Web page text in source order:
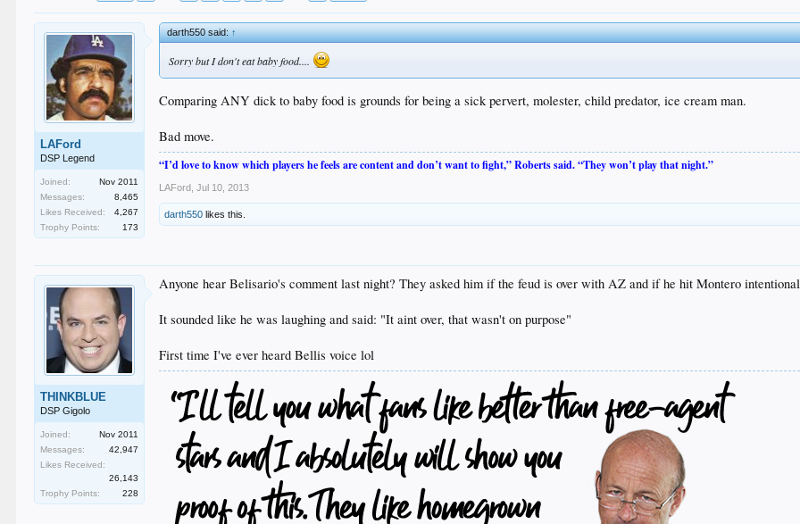
LAFord
DSP Legend
Joined:
Nov 2011
Messages:
8,465
Likes Received:
4,267
Trophy Points:
173
darth550 said:↑
Sorry but I don't eat baby food....
Comparing ANY dick to baby food is grounds for being a sick pervert, molester, child predator, ice cream man.
Bad move.
“I’d love to know which players he feels are content and don’t want to fight,” Roberts said. “They won’t play that night.”
LAFord Jul 10, 2013
darth550 likes this.
THINKBLUE
DSP Gigolo
Joined:
Nov 2011
Messages:
42,947
Likes Received:
26,143
Trophy Points:
228
Anyone hear Belisario's comment last night? They asked him if the feud is over with AZ and if he hit Montero
It sounded like he was laughing and said: "It aint over, that wasn't on purpose"
First time I've ever heard Bellis voice lol